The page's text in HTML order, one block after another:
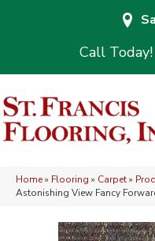
Home» Flooring » Carpet»
Astonishing View Fancy